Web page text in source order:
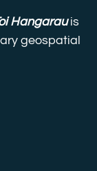
Hangarauis
geospatial